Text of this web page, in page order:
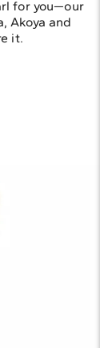
for you—our
Akoya and
it.